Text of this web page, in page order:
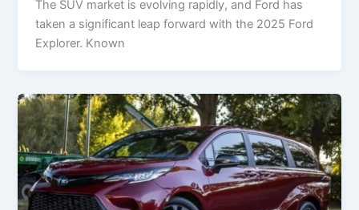
The SUV market is evolving rapidly, and Ford has
taken a significant leap forward with the 2025 Ford
Explorer. Known